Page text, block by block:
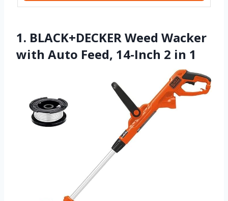
1. BLACK+DECKER Weed Wacker
with Auto Feed, 14-Inch 2 in 1